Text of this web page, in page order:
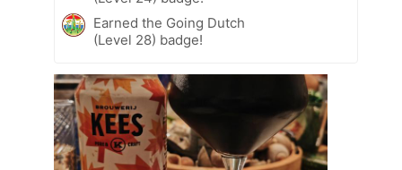
Earned the Going Dutch
(Level 28) badge!